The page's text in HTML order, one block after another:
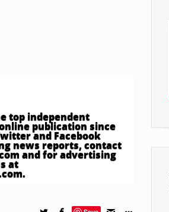
top independent
publication since
and Facebook
news reports, contact
and for advertising
at
.